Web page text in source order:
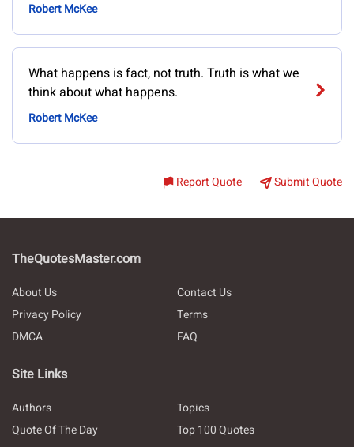
Robert McKee
What happens is fact, not truth. Truth is what we
think about what happens.
Robert McKee
Report Quote Submit Quote
TheQuotesMaster.com
About Us
Contact Us
Privacy Policy
Terms
DMCA
FAQ
Site Links
Authors
Topics
Quote Of The Day
Top 100 Quotes